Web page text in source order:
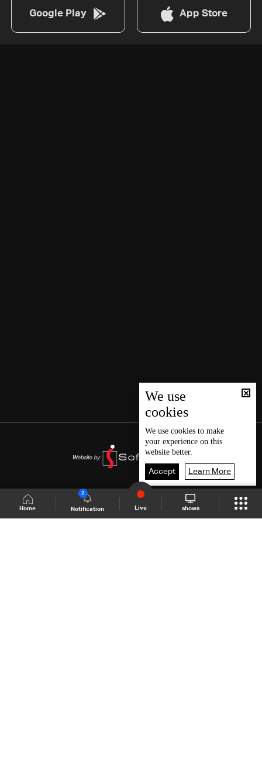
Home Notification
2
Live shows
Google Play App Store
We use
cookies
We use cookies to make
your experience on this
website better.
Accept Learn More
Shows Site Schedule Live